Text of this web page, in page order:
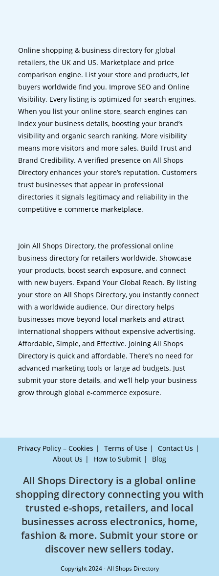
Online shopping & business directory for global
retailers, the UK and US. Marketplace and price
comparison engine. List your store and products, let
buyers worldwide find you. Improve SEO and Online
Visibility. Every listing is optimized for search engines.
When you list your online store, search engines can
index your business details, boosting your brand’s
visibility and organic search ranking. More visibility
means more visitors and more sales. Build Trust and
Brand Credibility. A verified presence on All Shops
Directory enhances your store’s reputation. Customers
trust businesses that appear in professional
directories it signals legitimacy and reliability in the
competitive e-commerce marketplace.
Join All Shops Directory, the professional online
business directory for retailers worldwide. Showcase
your products, boost search exposure, and connect
with new buyers. Expand Your Global Reach. By listing
your store on All Shops Directory, you instantly connect
with a worldwide audience. Our directory helps
businesses move beyond local markets and attract
international shoppers without expensive advertising.
Affordable, Simple, and Effective. Joining All Shops
Directory is quick and affordable. There’s no need for
advanced marketing tools or large ad budgets. Just
submit your store details, and we’ll help your business
grow through global e-commerce exposure.
Privacy Policy – Cookies Terms of Use
Contact Us
About Us
How to Submit Blog
All Shops Directory is a global online
shopping directory connecting you with
trusted e-shops, retailers, and local
businesses across electronics, home,
fashion & more. Submit your store or
discover new sellers today.
Copyright 2024 - All Shops Directory